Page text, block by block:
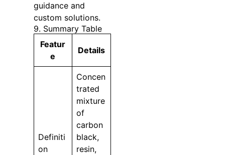
guidance and
custom solutions.
9. Summary Table
Featur
e
Details
Definiti
on
Concen
trated
mixture
of
carbon
black,
resin,